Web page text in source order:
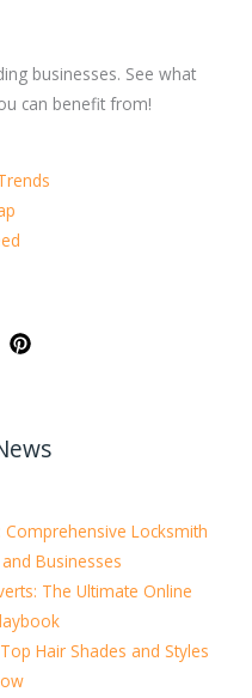
businesses. See what
can benefit from!
Locksmith
Businesses
The Ultimate Online
Hair Shades and Styles